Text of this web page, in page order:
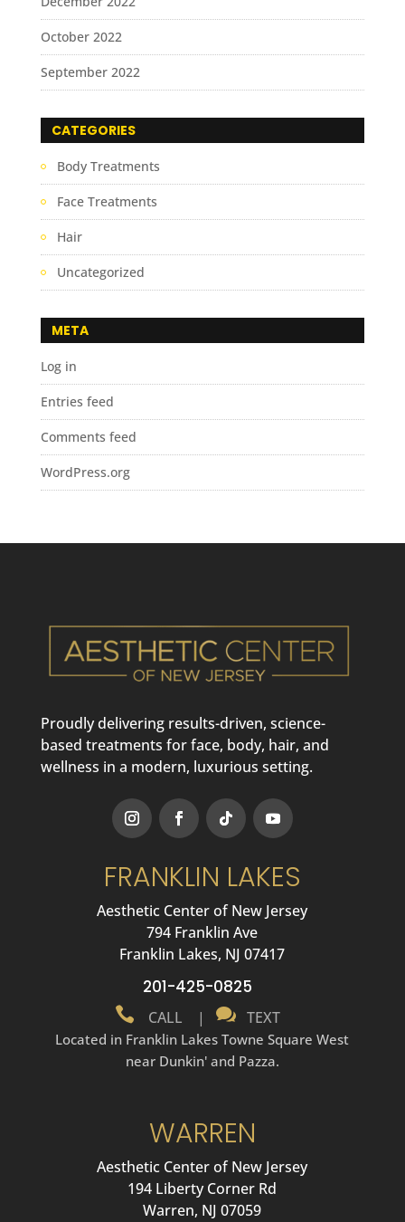
October 2022
September 2022
CATEGORIES
Body Treatments
Face Treatments
Hair
Uncategorized
META
Log in
Entries feed
Comments feed
WordPress.org
Proudly delivering results-driven, science-
based treatments for face, body, hair, and
wellness in a modern, luxurious setting.
FRANKLIN LAKES
Aesthetic Center of New Jersey
794 Franklin Ave
Franklin Lakes, NJ 07417
201-425-0825
 CALL |  TEXT
Located in Franklin Lakes Towne Square West
near Dunkin' and Pazza.
WARREN
Aesthetic Center of New Jersey
194 Liberty Corner Rd
Warren, NJ 07059